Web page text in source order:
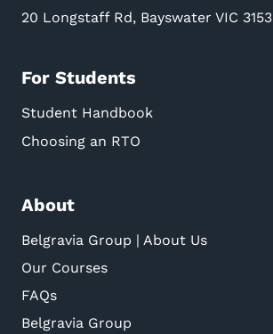
20 Longstaff Rd, Bayswater VIC 3153
For Students
Student Handbook
Choosing an RTO
About
Belgravia Group | About Us
Our Courses
FAQs
Belgravia Group